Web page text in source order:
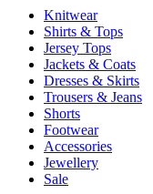
Knitwear
Shirts & Tops
Jersey Tops
Jackets & Coats
Dresses & Skirts
Trousers & Jeans
Shorts
Footwear
Accessories
Jewellery
Sale